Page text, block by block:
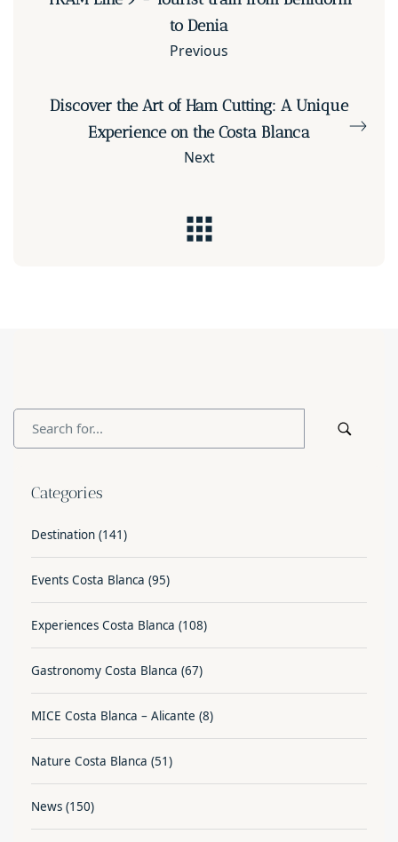
to Denia
Previous
Discover the Art of Ham Cutting: A Unique
Experience on the Costa Blanca
Next
Categories
Destination (141)
Events Costa Blanca (95)
Experiences Costa Blanca (108)
Gastronomy Costa Blanca (67)
MICE Costa Blanca – Alicante (8)
Nature Costa Blanca (51)
News (150)